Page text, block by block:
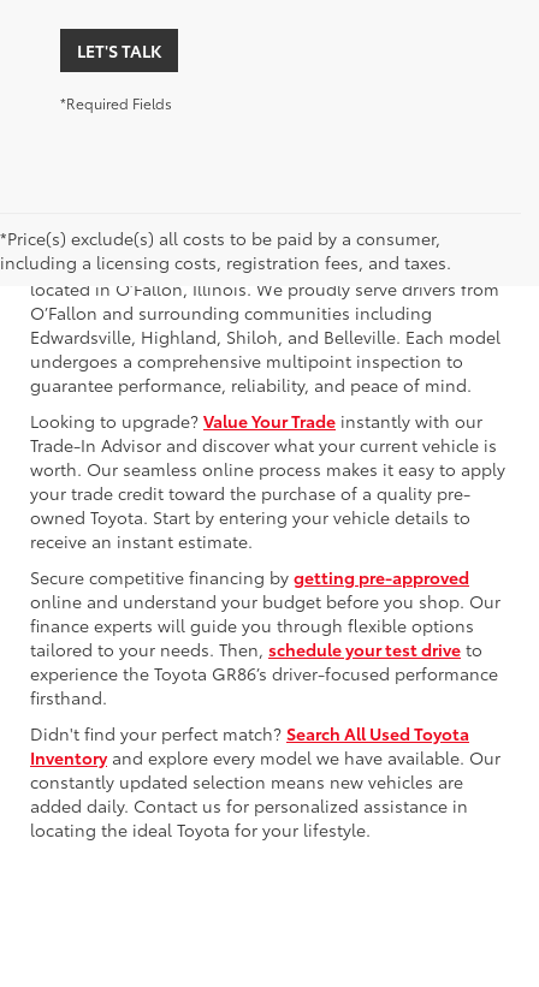
LET'S TALK
*Required Fields
*Price(s) exclude(s) all costs to be paid by a consumer,
including a licensing costs, registration fees, and taxes.
Browse our used Toyota GR86 for sale at Newbold Toyota,
located in O’Fallon, Illinois. We proudly serve drivers from
O’Fallon and surrounding communities including
Edwardsville, Highland, Shiloh, and Belleville. Each model
undergoes a comprehensive multipoint inspection to
guarantee performance, reliability, and peace of mind.
Looking to upgrade? Value Your Trade instantly with our
Trade-In Advisor and discover what your current vehicle is
worth. Our seamless online process makes it easy to apply
your trade credit toward the purchase of a quality pre-
owned Toyota. Start by entering your vehicle details to
receive an instant estimate.
Secure competitive financing by getting pre-approved
online and understand your budget before you shop. Our
finance experts will guide you through flexible options
tailored to your needs. Then, schedule your test drive to
experience the Toyota GR86’s driver-focused performance
firsthand.
Didn't find your perfect match? Search All Used Toyota
Inventoryand explore every model we have available. Our
constantly updated selection means new vehicles are
added daily. Contact us for personalized assistance in
locating the ideal Toyota for your lifestyle.